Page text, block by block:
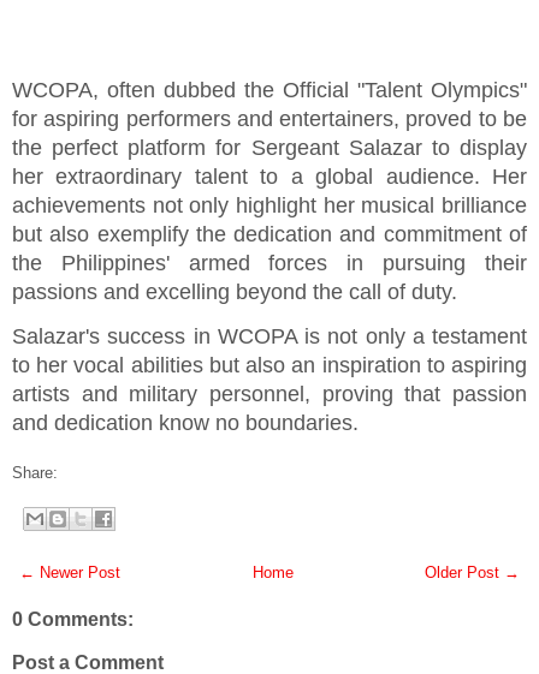
WCOPA, often dubbed the Official "Talent Olympics"
for aspiring performers and entertainers, proved to be
the perfect platform for Sergeant Salazar to display
her extraordinary talent to a global audience. Her
achievements not only highlight her musical brilliance
but also exemplify the dedication and commitment of
the Philippines' armed forces in pursuing their
passions and excelling beyond the call of duty.
Salazar's success in WCOPA is not only a testament
to her vocal abilities but also an inspiration to aspiring
artists and military personnel, proving that passion
and dedication know no boundaries.
Share:
← Newer Post Older Post →
Home
0 Comments:
Post a Comment